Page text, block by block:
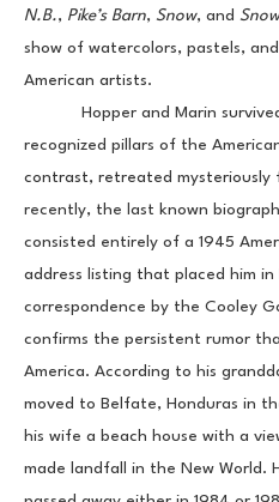
N.B., Pike’s Barn, Snow, and
show of watercolors, pastels,
American artists.
Hopper and Marin survived
recognized pillars of the
contrast, retreated mysteriously
recently, the last known
consisted entirely of a 1945
address listing that placed him
correspondence by the Cooley
confirms the persistent rumor
America. According to his
moved to Belfate, Honduras in
his wife a beach house with a
made landfall in the New World.